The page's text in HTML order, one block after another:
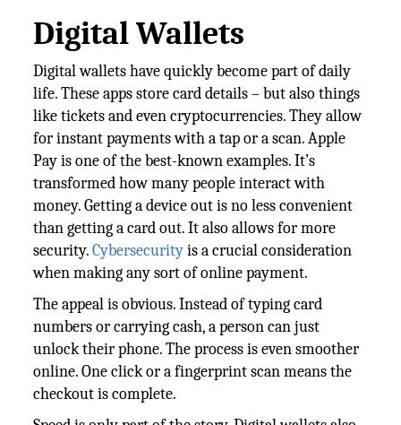
Digital Wallets
Digital wallets have quickly become part of daily
life. These apps store card details – but also things
like tickets and even cryptocurrencies. They allow
for instant payments with a tap or a scan. Apple
Pay is one of the best-known examples. It’s
transformed how many people interact with
money. Getting a device out is no less convenient
than getting a card out. It also allows for more
security.Cybersecurityis a crucial consideration
when making any sort of online payment.
The appeal is obvious. Instead of typing card
numbers or carrying cash, a person can just
unlock their phone. The process is even smoother
online. One click or a fingerprint scan means the
checkout is complete.